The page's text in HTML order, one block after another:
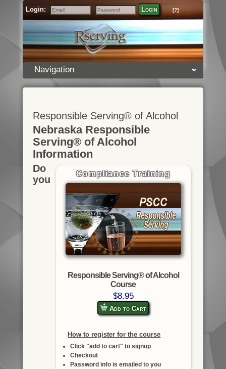
Login:
Email
Password
Login [?]
Navigation
Responsible Serving® of Alcohol
Nebraska Responsible
Serving® of Alcohol
Information
Compliance Training
Responsible Serving® of Alcohol
Course
$8.95
Add to Cart
How to register for the course
Click "add to cart" to signup
Checkout
Password info is emailed to you
Do
you